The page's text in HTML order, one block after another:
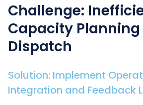
Challenge:
Capacity
Dispatch
Solution: Implement
Integration and Feedback